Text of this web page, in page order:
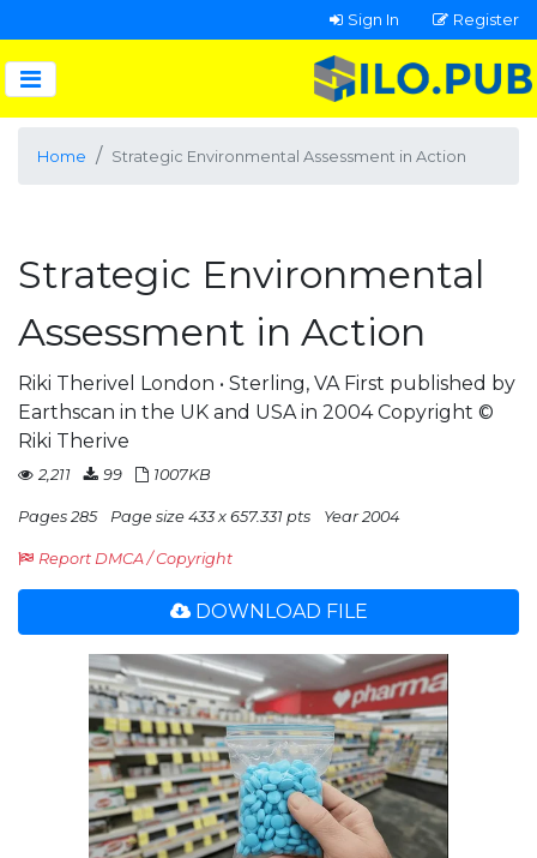
Sign In Register
Home Strategic Environmental Assessment in Action
Strategic Environmental
Assessment in Action
Riki Therivel London • Sterling, VA First published by
Earthscan in the UK and USA in 2004 Copyright ©
Riki Therive
2,211 99 1007KB
Pages 285 Page size 433 x 657.331 pts Year 2004
Report DMCA / Copyright
DOWNLOAD FILE